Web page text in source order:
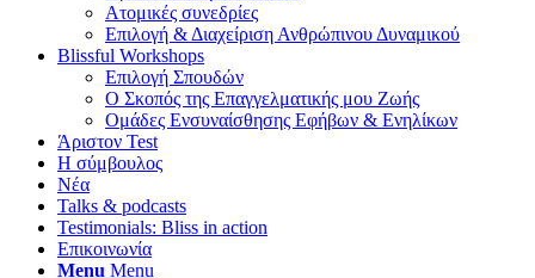
Ατομικές συνεδρίες
Επιλογή & Διαχείριση Ανθρώπινου Δυναμικού
Blissful Workshops
Επιλογή Σπουδών
Ο Σκοπός της Επαγγελματικής μου Ζωής
Ομάδες Ενσυναίσθησης Εφήβων & Ενηλίκων
Άριστον Test
Η σύμβουλος
Νέα
Talks & podcasts
Testimonials: Bliss in action
Επικοινωνία
Menu Menu